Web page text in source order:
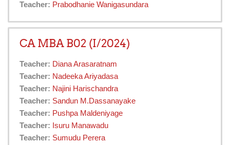
Teacher: Prabodhanie Wanigasundara
CA MBA B02 (I/2024)
Teacher: Diana Arasaratnam
Teacher: Nadeeka Ariyadasa
Teacher: Najini Harischandra
Teacher: Sandun M.Dassanayake
Teacher: Pushpa Maldeniyage
Teacher: Isuru Manawadu
Teacher: Sumudu Perera